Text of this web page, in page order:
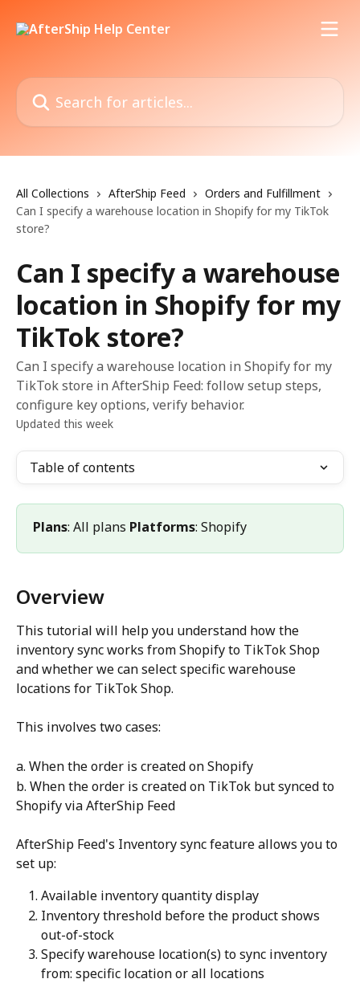
Search for articles...
All Collections AfterShip Feed
Orders and Fulfillment
Can I specify a warehouse location in Shopify for my TikTok
store?
Can I specify a warehouse
location in Shopify for my
TikTok store?
Can I specify a warehouse location in Shopify for my
TikTok store in AfterShip Feed: follow setup steps,
configure key options, verify behavior.
Updated this week
Table of contents
Plans: All plans Platforms: Shopify
Overview
This tutorial will help you understand how the
inventory sync works from Shopify to TikTok Shop
and whether we can select specific warehouse
locations for TikTok Shop.
This involves two cases:
a. When the order is created on Shopify
b. When the order is created on TikTok but synced to
Shopify via AfterShip Feed
AfterShip Feed's Inventory sync feature allows you to
set up:
Available inventory quantity display
Inventory threshold before the product shows
out-of-stock
Specify warehouse location(s) to sync inventory
from: specific location or all locations